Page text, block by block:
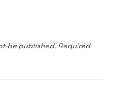
be published. Required